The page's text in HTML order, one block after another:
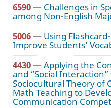
6590— Challenges in
among Non-English
5006— Using
Improve Students’
4430—Applying the
and “Social Interaction”
Sociocultural Theory of
Math Teaching to
Communication